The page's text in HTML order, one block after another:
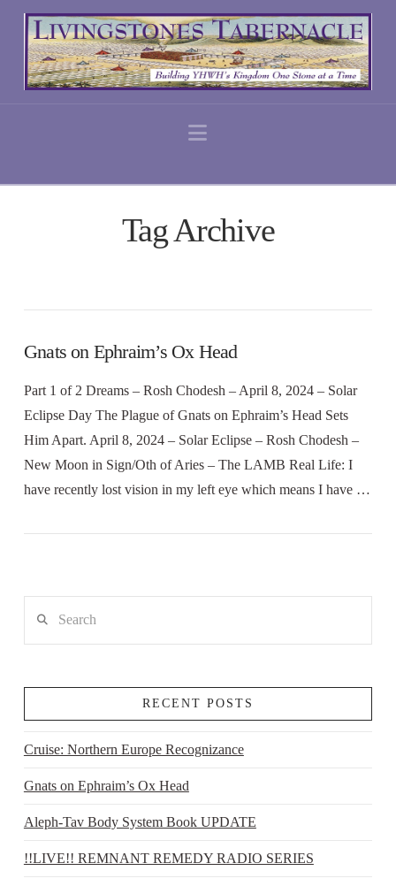
Navigation
Tag Archive
Gnats on Ephraim’s Ox Head
Part 1 of 2 Dreams – Rosh Chodesh – April 8, 2024 – Solar
Eclipse Day The Plague of Gnats on Ephraim’s Head Sets
Him Apart. April 8, 2024 – Solar Eclipse – Rosh Chodesh –
New Moon in Sign/Oth of Aries – The LAMB Real Life: I
have recently lost vision in my left eye which means I have …
RECENT POSTS
Cruise: Northern Europe Recognizance
Gnats on Ephraim’s Ox Head
Aleph-Tav Body System Book UPDATE
!!LIVE!! REMNANT REMEDY RADIO SERIES